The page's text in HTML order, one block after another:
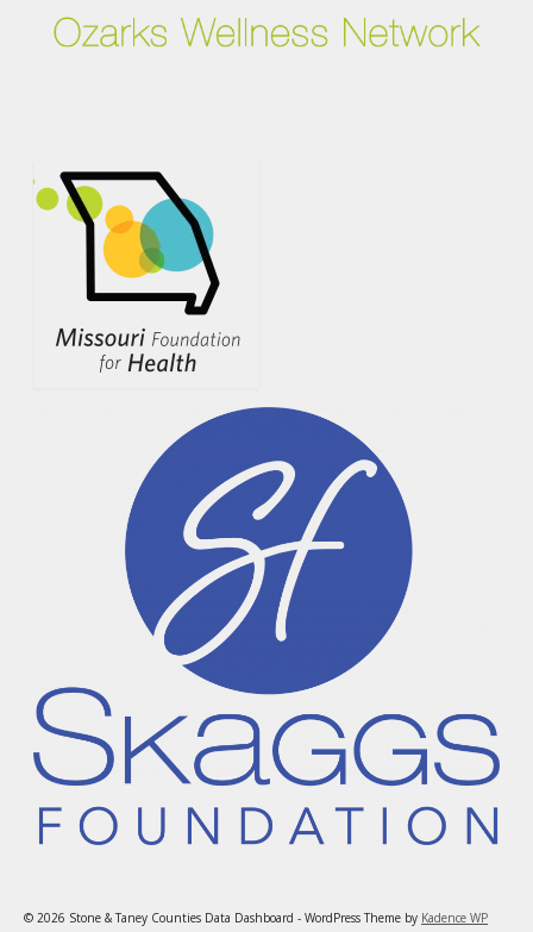
© 2026 Stone & Taney Counties Data Dashboard - WordPress Theme by Kadence WP